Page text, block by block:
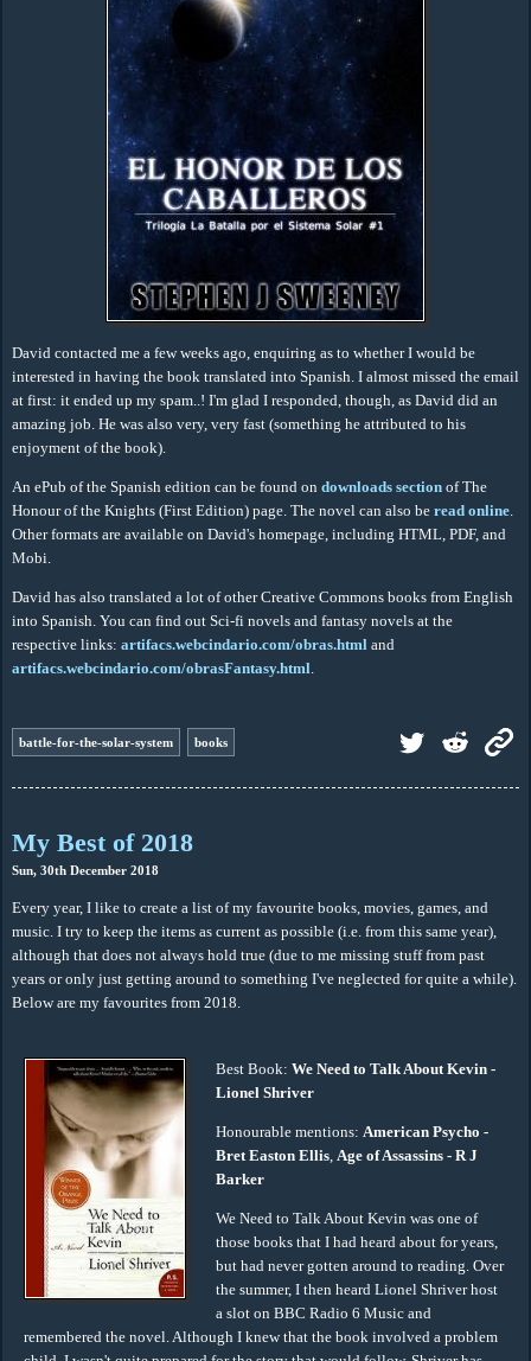
David contacted me a few weeks ago, enquiring as to whether I would be
interested in having the book translated into Spanish. I almost missed the email
at first: it ended up my spam..! I'm glad I responded, though, as David did an
amazing job. He was also very, very fast (something he attributed to his
enjoyment of the book).
An ePub of the Spanish edition can be found on downloads section of The
Honour of the Knights (First Edition) page. The novel can also be read online.
Other formats are available on David's homepage, including HTML, PDF, and
Mobi.
David has also translated a lot of other Creative Commons books from English
into Spanish. You can find out Sci-fi novels and fantasy novels at the
respective links: artifacs.webcindario.com/obras.html and
artifacs.webcindario.com/obrasFantasy.html.
battle-for-the-solar-system books
My Best of 2018
Sun, 30th December 2018
Every year, I like to create a list of my favourite books, movies, games, and
music. I try to keep the items as current as possible (i.e. from this same year),
although that does not always hold true (due to me missing stuff from past
years or only just getting around to something I've neglected for quite a while).
Below are my favourites from 2018.
Best Book: We Need to Talk About Kevin -
Lionel Shriver
Honourable mentions: American Psycho -
Bret Easton Ellis, Age of Assassins - R J
Barker
We Need to Talk About Kevin was one of
those books that I had heard about for years,
but had never gotten around to reading. Over
the summer, I then heard Lionel Shriver host
a slot on BBC Radio 6 Music and
remembered the novel. Although I knew that the book involved a problem